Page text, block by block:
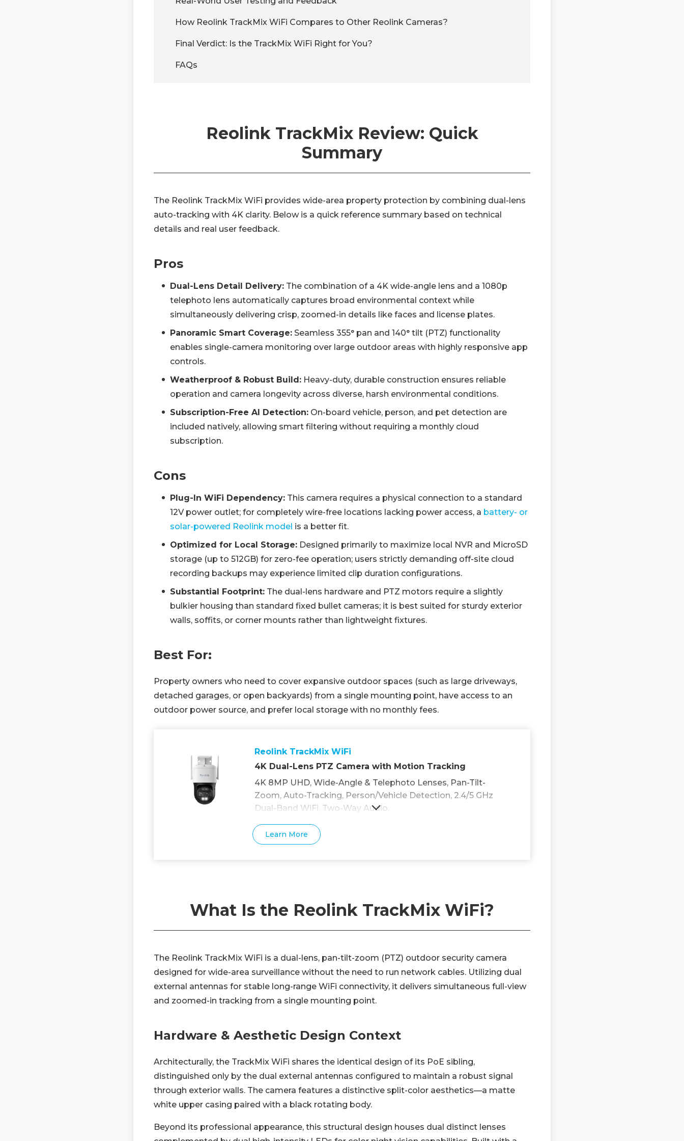
How Reolink TrackMix WiFi Compares to Other Reolink Cameras?
Final Verdict: Is the TrackMix WiFi Right for You?
FAQs
Reolink TrackMix Review: Quick
Summary
The Reolink TrackMix WiFi provides wide-area property protection by combining dual-lens
auto-tracking with 4K clarity. Below is a quick reference summary based on technical
details and real user feedback.
Pros
Dual-Lens Detail Delivery: The combination of a 4K wide-angle lens and a 1080p
telephoto lens automatically captures broad environmental context while
simultaneously delivering crisp, zoomed-in details like faces and license plates.
Panoramic Smart Coverage: Seamless 355° pan and 140° tilt (PTZ) functionality
enables single-camera monitoring over large outdoor areas with highly responsive app
controls.
Weatherproof & Robust Build: Heavy-duty, durable construction ensures reliable
operation and camera longevity across diverse, harsh environmental conditions.
Subscription-Free AI Detection: On-board vehicle, person, and pet detection are
included natively, allowing smart filtering without requiring a monthly cloud
subscription.
Cons
Plug-In WiFi Dependency: This camera requires a physical connection to a standard
12V power outlet; for completely wire-free locations lacking power access, a battery- or
solar-powered Reolink model is a better fit.
Optimized for Local Storage: Designed primarily to maximize local NVR and MicroSD
storage (up to 512GB) for zero-fee operation; users strictly demanding off-site cloud
recording backups may experience limited clip duration configurations.
Substantial Footprint: The dual-lens hardware and PTZ motors require a slightly
bulkier housing than standard fixed bullet cameras; it is best suited for sturdy exterior
walls, soffits, or corner mounts rather than lightweight fixtures.
Best For:
Property owners who need to cover expansive outdoor spaces (such as large driveways,
detached garages, or open backyards) from a single mounting point, have access to an
outdoor power source, and prefer local storage with no monthly fees.
Reolink TrackMix WiFi
4K Dual-Lens PTZ Camera with Motion Tracking
4K 8MP UHD, Wide-Angle & Telephoto Lenses, Pan-Tilt-
Zoom, Auto-Tracking, Person/Vehicle Detection, 2.4/5 GHz
Dual-Band WiFi, Two-Way Audio.
Learn More
What Is the Reolink TrackMix WiFi?
The Reolink TrackMix WiFi is a dual-lens, pan-tilt-zoom (PTZ) outdoor security camera
designed for wide-area surveillance without the need to run network cables. Utilizing dual
external antennas for stable long-range WiFi connectivity, it delivers simultaneous full-view
and zoomed-in tracking from a single mounting point.
Hardware & Aesthetic Design Context
Architecturally, the TrackMix WiFi shares the identical design of its PoE sibling,
distinguished only by the dual external antennas configured to maintain a robust signal
through exterior walls. The camera features a distinctive split-color aesthetics—a matte
white upper casing paired with a black rotating body.
Beyond its professional appearance, this structural design houses dual distinct lenses